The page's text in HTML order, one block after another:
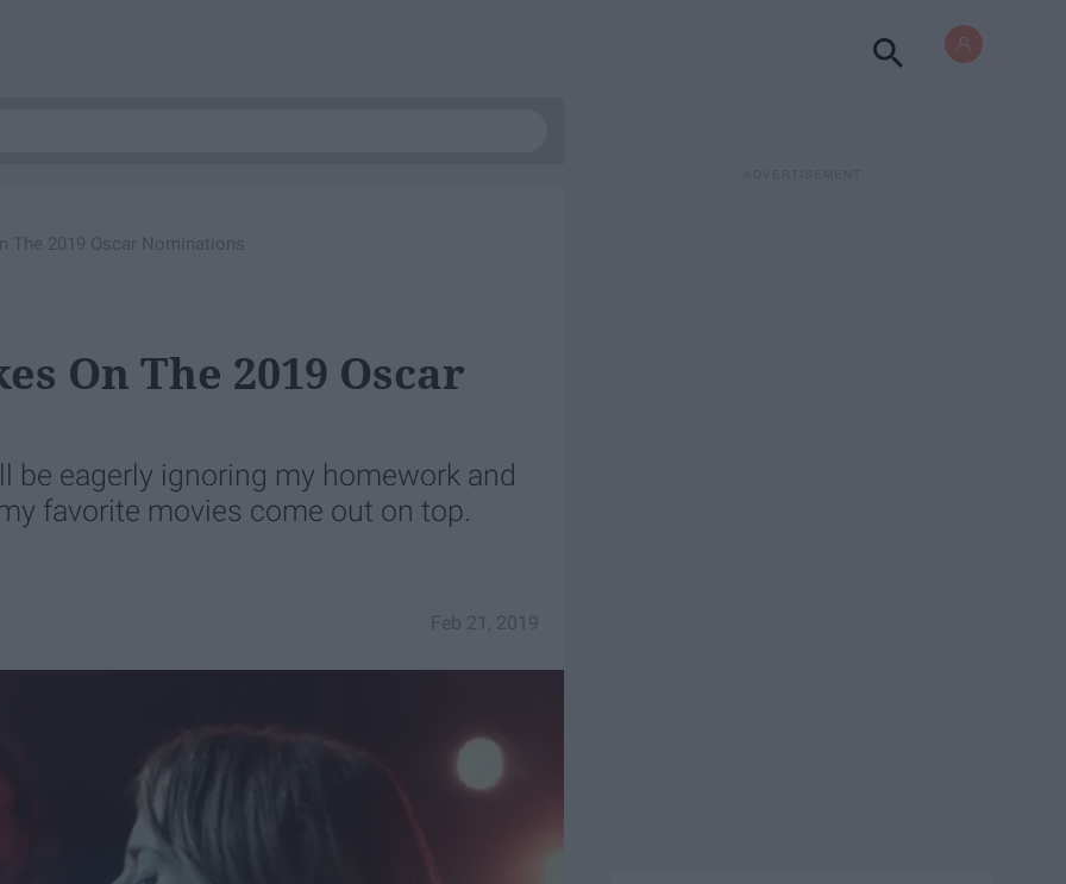
The 2019 Oscar Nominations
On The 2019 Oscar
be eagerly ignoring my homework and
favorite movies come out on top.
Feb 21, 2019